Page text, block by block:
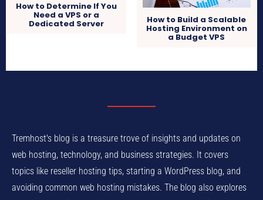
How to Determine If You
Need a VPS or a
Dedicated Server How to Build a Scalable
Hosting Environment on
a Budget VPS
Tremhost's blog is a treasure trove of insights and updates on
web hosting, technology, and business strategies. It covers
topics like reseller hosting tips, starting a WordPress blog, and
avoiding common web hosting mistakes. The blog also explores